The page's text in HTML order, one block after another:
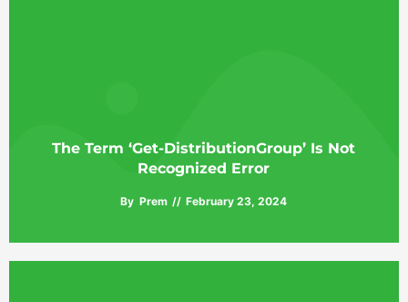
The Term ‘Get-DistributionGroup’ Is Not
Recognized Error
By Prem February 23, 2024